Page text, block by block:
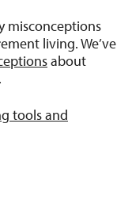
misconceptions
living. We’ve
about
tools and